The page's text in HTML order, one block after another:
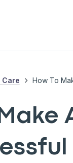
Care How To